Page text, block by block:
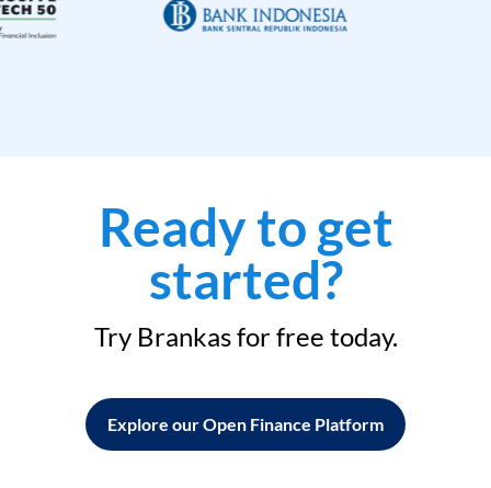
Ready to get
started?
Try Brankas for free today.
Explore our Open Finance Platform